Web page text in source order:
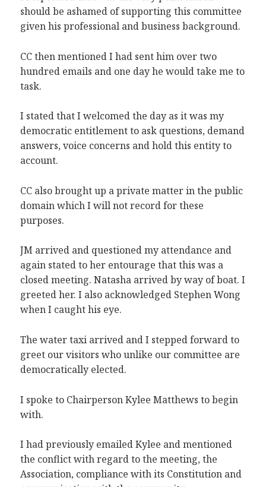
should be ashamed of supporting this committee
given his professional and business background.
CC then mentioned I had sent him over two
hundred emails and one day he would take me to
task.
I stated that I welcomed the day as it was my
democratic entitlement to ask questions, demand
answers, voice concerns and hold this entity to
account.
CC also brought up a private matter in the public
domain which I will not record for these
purposes.
JM arrived and questioned my attendance and
again stated to her entourage that this was a
closed meeting. Natasha arrived by way of boat. I
greeted her. I also acknowledged Stephen Wong
when I caught his eye.
The water taxi arrived and I stepped forward to
greet our visitors who unlike our committee are
democratically elected.
I spoke to Chairperson Kylee Matthews to begin
with.
I had previously emailed Kylee and mentioned
the conflict with regard to the meeting, the
Association, compliance with its Constitution and